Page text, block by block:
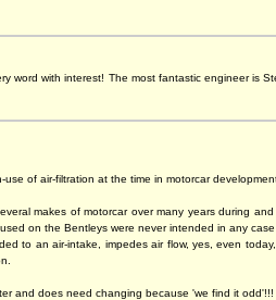
word with interest! The most fantastic engineer is
of air-filtration at the time in motorcar
makes of motorcar over many years during
on the Bentleys were never intended in any
to an air-intake, impedes air flow, yes, even
and does need changing because 'we find it odd'!!!